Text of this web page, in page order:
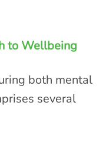
to Wellbeing
both mental
several